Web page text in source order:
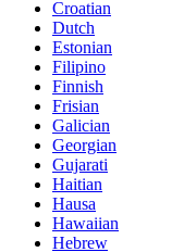
Croatian
Dutch
Estonian
Filipino
Finnish
Frisian
Galician
Georgian
Gujarati
Haitian
Hausa
Hawaiian
Hebrew